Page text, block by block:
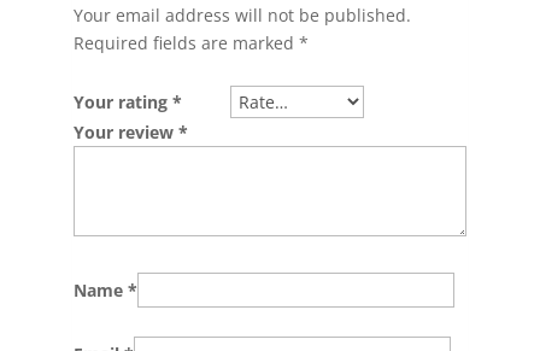
Your email address will not be published.
Required fields are marked *
Your rating *
Your review *
Name *